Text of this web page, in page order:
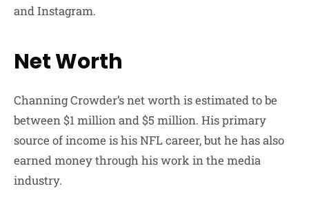
and Instagram.
Net Worth
Channing Crowder’s net worth is estimated to be
between $1 million and $5 million. His primary
source of income is his NFL career, but he has also
earned money through his work in the media
industry.